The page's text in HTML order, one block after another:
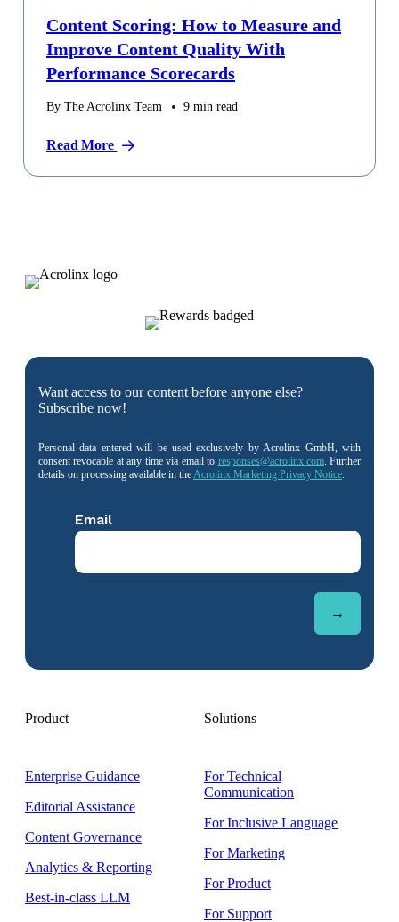
Content Scoring: How to Measure and
Improve Content Quality With
Performance Scorecards
By The Acrolinx Team 9 min read
Read More
Want access to our content before anyone else?
Subscribe now!
Personal data entered will be used exclusively by Acrolinx GmbH, with
consent revocable at any time via email to responses@acrolinx.com. Further
details on processing available in theAcrolinx Marketing Privacy Notice.
Product
Enterprise Guidance
Editorial Assistance
Content Governance
Analytics & Reporting
Best-in-class LLM
Solutions
For Technical
Communication
For Inclusive Language
For Marketing
For Product
For Support